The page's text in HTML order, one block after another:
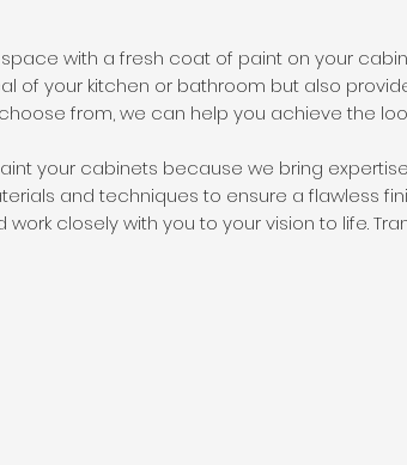
with a fresh coat of paint on your
of your kitchen or bathroom but also
from, we can help you achieve the
your cabinets because we bring
and techniques to ensure a flawless
work closely with you to your vision to life.